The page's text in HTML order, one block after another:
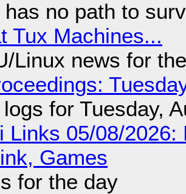
has no path to
Tux Machines...
Linux news for
for Tuesday,
Links 05/08/
Games
for the day